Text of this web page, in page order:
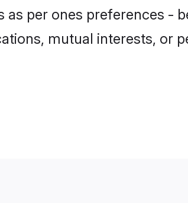
per ones preferences -
mutual interests, or